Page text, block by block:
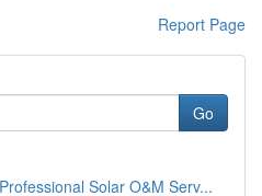
Report Page
Go
Solar O&M Serv...